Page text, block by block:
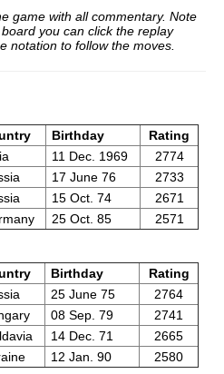
game with all commentary. Note
you can click the replay
notation to follow the moves.
Birthday
Rating
11 Dec. 1969
2774
17 June 76
2733
15 Oct. 74
2671
25 Oct. 85 2571
Birthday
Rating
25 June 75
2764
08 Sep. 79
2741
14 Dec. 71
2665
12 Jan. 90 2580